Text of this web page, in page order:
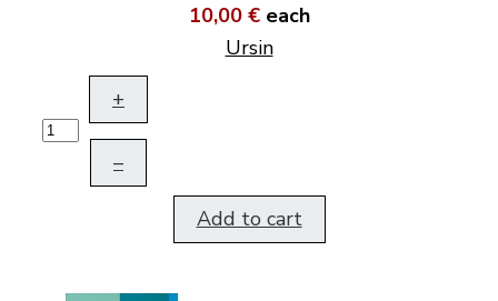
10,00 € each
Ursin
+
–
Add to cart